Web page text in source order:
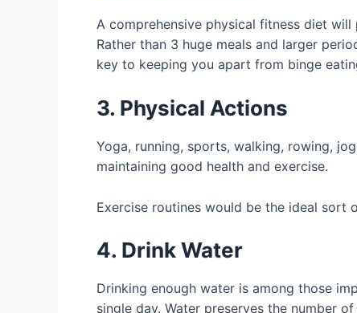
A comprehensive physical fitness diet
Rather than 3 huge meals and larger
key to keeping you apart from binge
3. Physical Actions
Yoga, running, sports, walking, rowing,
maintaining good health and exercise.
Exercise routines would be the ideal sort
4. Drink Water
Drinking enough water is among those
single day. Water preserves the number